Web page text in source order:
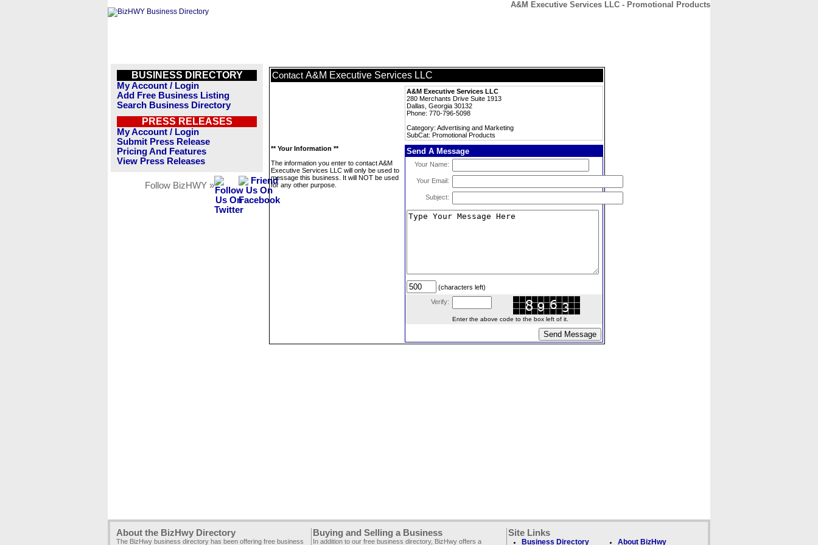
A&M Executive Services LLC - Promotional Products
BUSINESS DIRECTORY
My Account / Login
Add Free Business Listing
Search Business Directory
PRESS RELEASES
My Account / Login
Submit Press Release
Pricing And Features
View Press Releases
Follow BizHWY »
Contact A&M Executive Services LLC
A&M Executive Services LLC
280 Merchants Drive Suite 1913
Dallas, Georgia 30132
Phone: 770-796-5098
Category: Advertising and Marketing
SubCat: Promotional Products
** Your Information **
The information you enter to contact A&M
Executive Services LLC will only be used to
message this business. It will NOT be used
for any other purpose.
Send A Message
Your Name:
Your Email:
Subject:
(characters left)
Verify:
Enter the above code to the box left of it.
About the BizHwy Directory
The BizHwy business directory has been offering free business
Buying and Selling a Business
In addition to our free business directory, BizHwy offers a
Site Links
Business Directory About BizHwy